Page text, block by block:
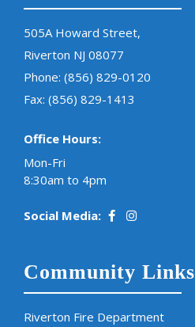
505A Howard Street,
Riverton NJ 08077
Phone: (856) 829-0120
Fax: (856) 829-1413
Office Hours:
Mon-Fri
8:30am to 4pm
Social Media:
Community Links
Riverton Fire Department